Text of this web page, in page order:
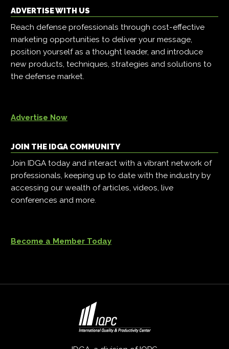
ADVERTISE WITH US
Reach defense professionals through cost-effective
marketing opportunities to deliver your message,
position yourself as a thought leader, and introduce
new products, techniques, strategies and solutions to
the defense market.
Advertise Now
JOIN THE IDGA COMMUNITY
Join IDGA today and interact with a vibrant network of
professionals, keeping up to date with the industry by
accessing our wealth of articles, videos, live
conferences and more.
Become a Member Today